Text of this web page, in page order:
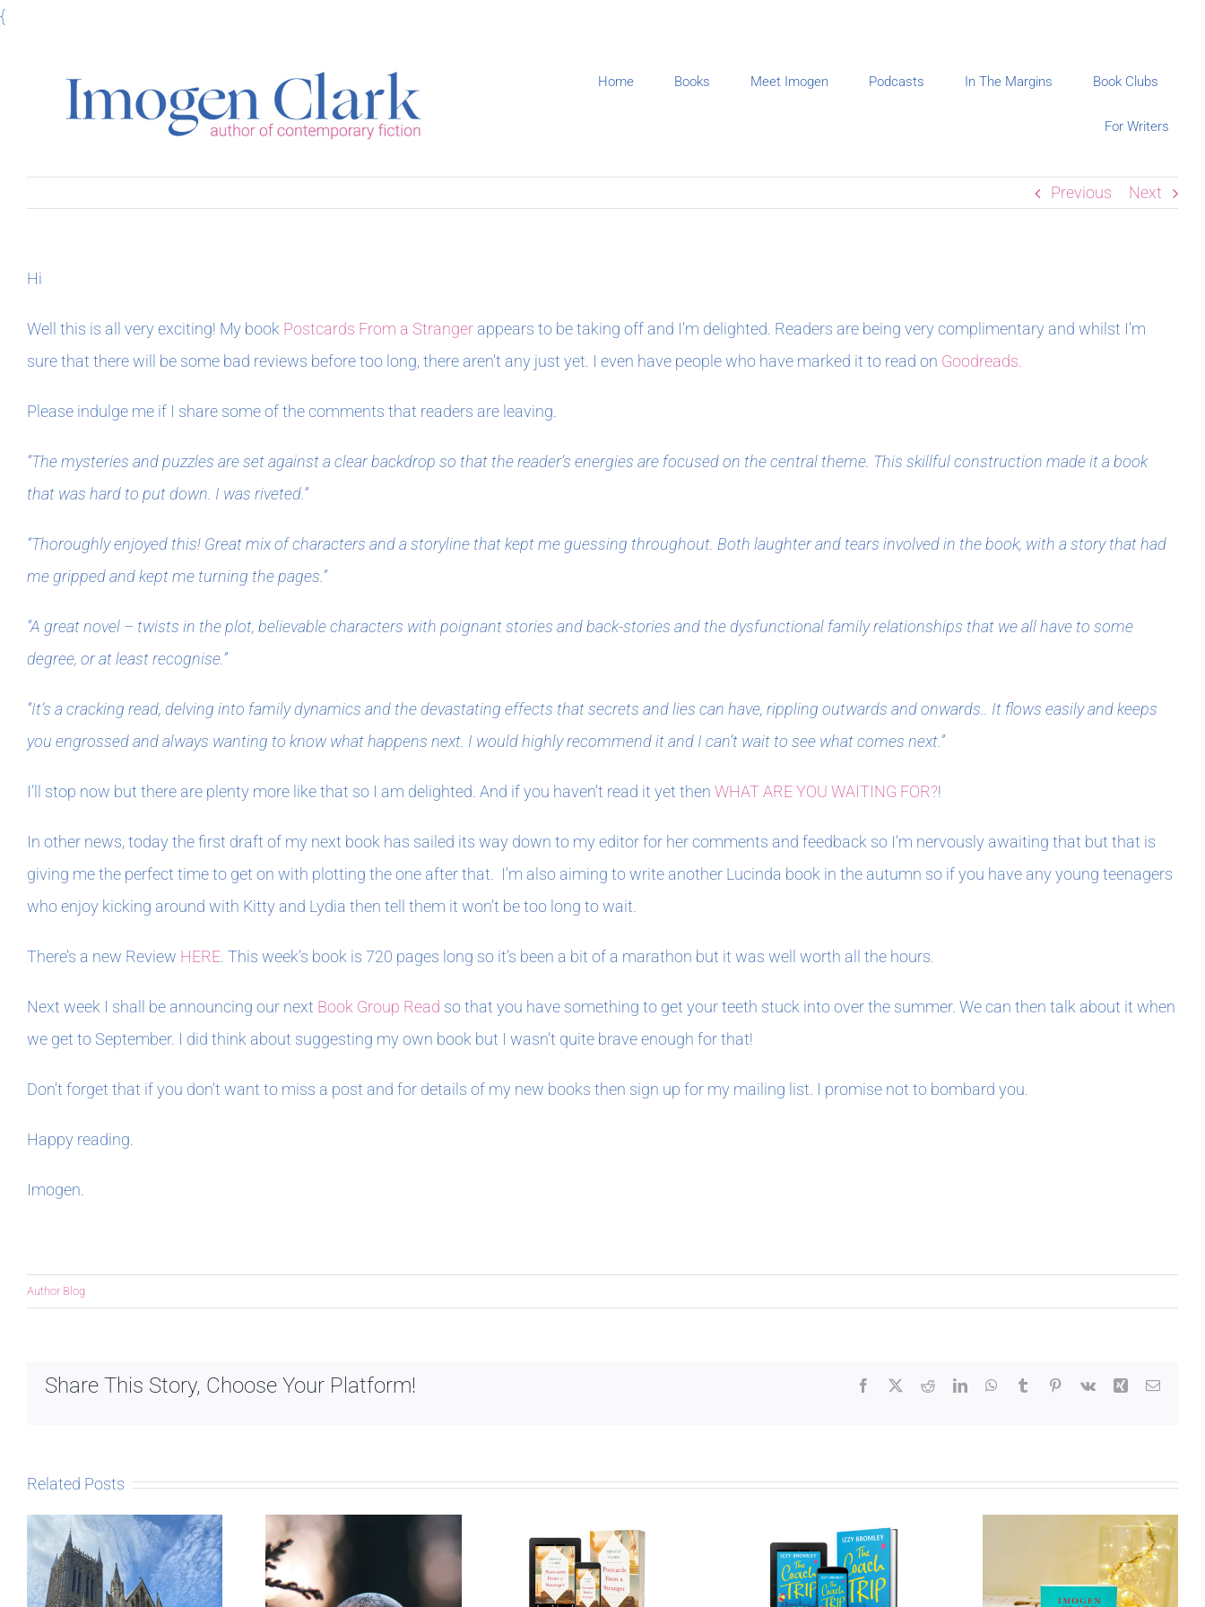
{Skip
Home Books Meet Imogen Podcasts In The Margins Book Clubs
For Writers
Previous Next
Hi
Well this is all very exciting! My book Postcards From a Stranger appears to be taking off and I’m delighted. Readers are being very complimentary and whilst I’m
sure that there will be some bad reviews before too long, there aren’t any just yet. I even have people who have marked it to read on Goodreads.
Please indulge me if I share some of the comments that readers are leaving.
“The mysteries and puzzles are set against a clear backdrop so that the reader’s energies are focused on the central theme. This skillful construction made it a book
that was hard to put down. I was riveted.”
“Thoroughly enjoyed this! Great mix of characters and a storyline that kept me guessing throughout. Both laughter and tears involved in the book, with a story that had
me gripped and kept me turning the pages.”
“A great novel – twists in the plot, believable characters with poignant stories and back-stories and the dysfunctional family relationships that we all have to some
degree, or at least recognise.”
“It’s a cracking read, delving into family dynamics and the devastating effects that secrets and lies can have, rippling outwards and onwards.. It flows easily and keeps
you engrossed and always wanting to know what happens next. I would highly recommend it and I can’t wait to see what comes next.”
I’ll stop now but there are plenty more like that so I am delighted. And if you haven’t read it yet then WHAT ARE YOU WAITING FOR?!
In other news, today the first draft of my next book has sailed its way down to my editor for her comments and feedback so I’m nervously awaiting that but that is
giving me the perfect time to get on with plotting the one after that. I’m also aiming to write another Lucinda book in the autumn so if you have any young teenagers
who enjoy kicking around with Kitty and Lydia then tell them it won’t be too long to wait.
There’s a new Review HERE . This week’s book is 720 pages long so it’s been a bit of a marathon but it was well worth all the hours.
Next week I shall be announcing our next Book Group Read so that you have something to get your teeth stuck into over the summer. We can then talk about it when
we get to September. I did think about suggesting my own book but I wasn’t quite brave enough for that!
Don’t forget that if you don’t want to miss a post and for details of my new books then sign up for my mailing list. I promise not to bombard you.
Happy reading.
Imogen.
Author Blog
Share This Story, Choose Your Platform! Facebook RedditLinkedInWhatsApp
Tumblr Pinterest
Vk Xing Email
Related Posts
The Story behind
Who is Izzy